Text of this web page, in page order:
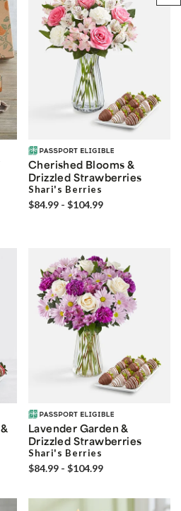
Cherished Blooms &
Drizzled Strawberries
Shari's Berries
$84.99 - $104.99
Lavender Garden &
Drizzled Strawberries
Shari's Berries
$84.99 - $104.99